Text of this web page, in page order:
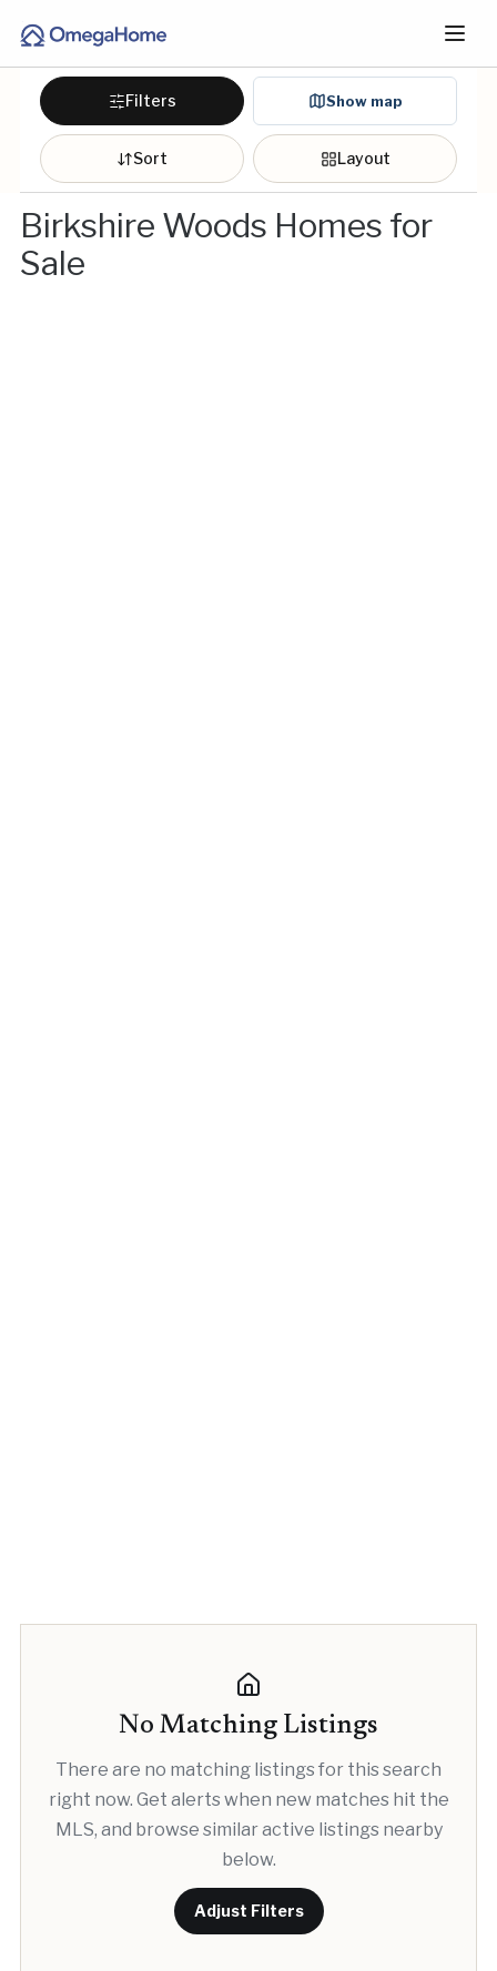
Filters Show map
Sort Layout
Birkshire Woods Homes for
Sale
No Matching Listings
There are no matching listings for this search
right now. Get alerts when new matches hit the
MLS, and browse similar active listings nearby
below.
Adjust Filters